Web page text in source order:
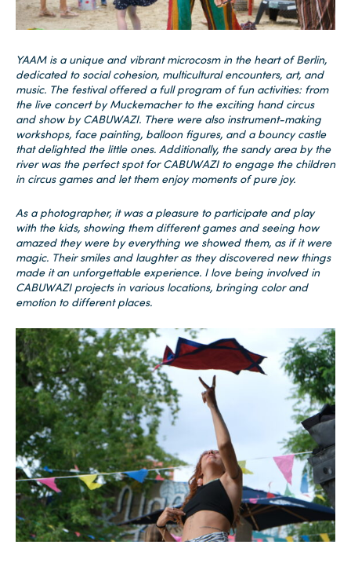
YAAM is a unique and vibrant microcosm in the heart of Berlin,
dedicated to social cohesion, multicultural encounters, art, and
music. The festival offered a full program of fun activities: from
the live concert by Muckemacher to the exciting hand circus
and show by CABUWAZI. There were also instrument-making
workshops, face painting, balloon figures, and a bouncy castle
that delighted the little ones. Additionally, the sandy area by the
river was the perfect spot for CABUWAZI to engage the children
in circus games and let them enjoy moments of pure joy.
As a photographer, it was a pleasure to participate and play
with the kids, showing them different games and seeing how
amazed they were by everything we showed them, as if it were
magic. Their smiles and laughter as they discovered new things
made it an unforgettable experience. I love being involved in
CABUWAZI projects in various locations, bringing color and
emotion to different places.